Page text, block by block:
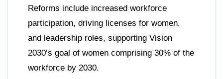
Reforms include increased workforce
participation, driving licenses for women,
and leadership roles, supporting Vision
2030’s goal of women comprising 30% of the
workforce by 2030.